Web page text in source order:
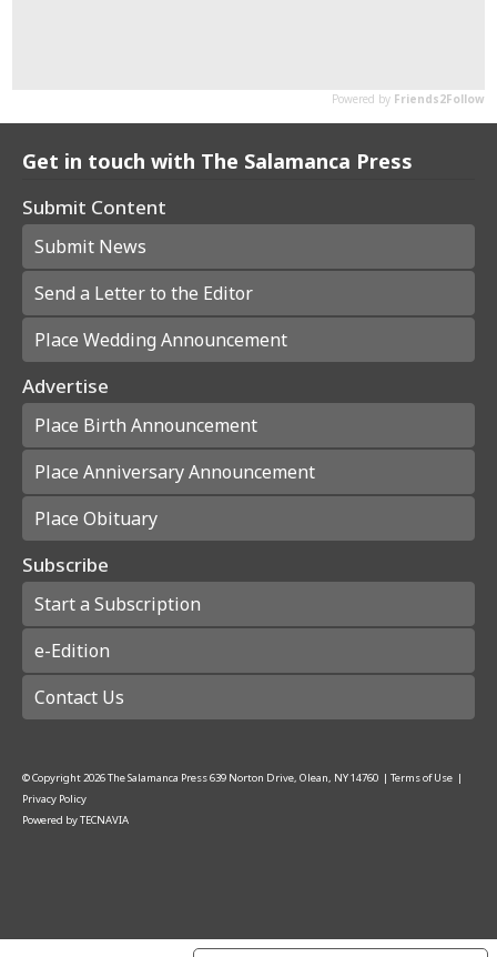
Get in touch with The Salamanca Press
Submit Content
Submit News
Send a Letter to the Editor
Place Wedding Announcement
Advertise
Place Birth Announcement
Place Anniversary Announcement
Place Obituary
Subscribe
Start a Subscription
e-Edition
Contact Us
© Copyright2026The Salamanca Press639 Norton Drive, Olean, NY 14760 | Terms of Use |
Privacy Policy
Powered byTECNAVIA